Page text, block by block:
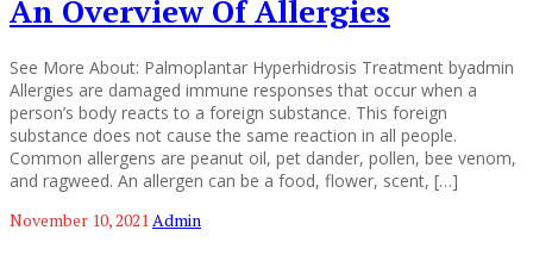
An Overview Of Allergies
See More About: Palmoplantar Hyperhidrosis Treatment byadmin
Allergies are damaged immune responses that occur when a
person’s body reacts to a foreign substance. This foreign
substance does not cause the same reaction in all people.
Common allergens are peanut oil, pet dander, pollen, bee venom,
and ragweed. An allergen can be a food, flower, scent, […]
November 10, 2021Admin